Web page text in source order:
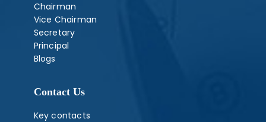
Chairman
Vice Chairman
Secretary
Principal
Blogs
Contact Us
Key contacts